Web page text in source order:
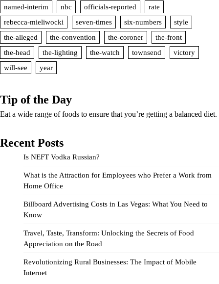
named-interim
nbc officials-reported
rate
rebecca-mieliwocki
seven-times six-numbers
style
the-alleged
the-convention the-coroner
the-front
the-head
the-lighting the-watch townsend
victory
will-see
year
Tip of the Day
Eat a wide range of foods to ensure that you’re getting a balanced diet.
Recent Posts
Is NEFT Vodka Russian?
What is the Attraction for Employees who Prefer a Work from
Home Office
Billboard Advertising Costs in Las Vegas: What You Need to
Know
Travel, Taste, Transform: Unlocking the Secrets of Food
Appreciation on the Road
Revolutionizing Rural Businesses: The Impact of Mobile
Internet